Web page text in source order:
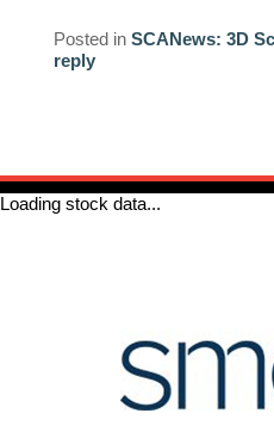
INDUSTRIAL/
DESIGN
Posted in SCANews: 3D
reply